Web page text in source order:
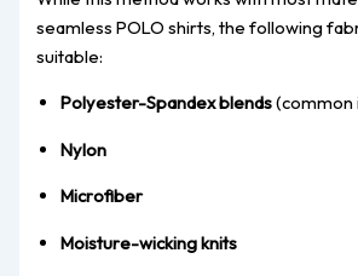
seamless POLO shirts, the following
suitable:
Polyester-Spandex blends(common
Nylon
Microfiber
Moisture-wicking knits